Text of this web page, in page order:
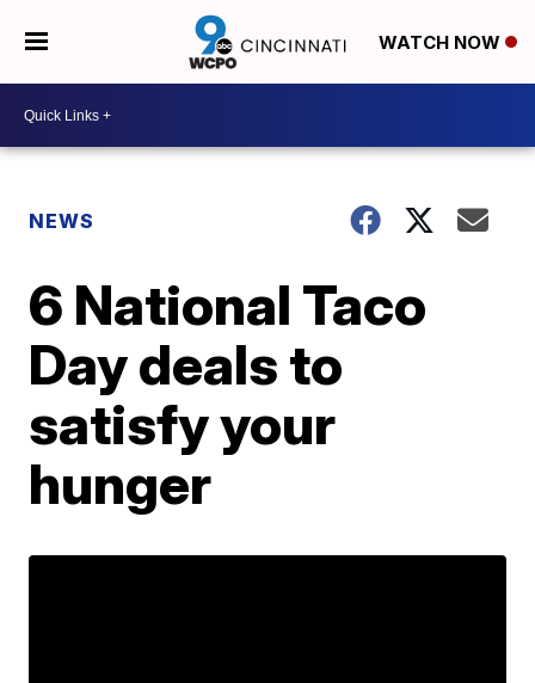
WATCH NOW
NEWS
6 National Taco
Day deals to
satisfy your
hunger